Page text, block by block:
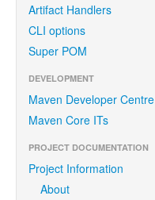
Artifact Handlers
CLI options
Super POM
DEVELOPMENT
Maven Developer Centre
Maven Core ITs
PROJECT DOCUMENTATION
Project Information
About